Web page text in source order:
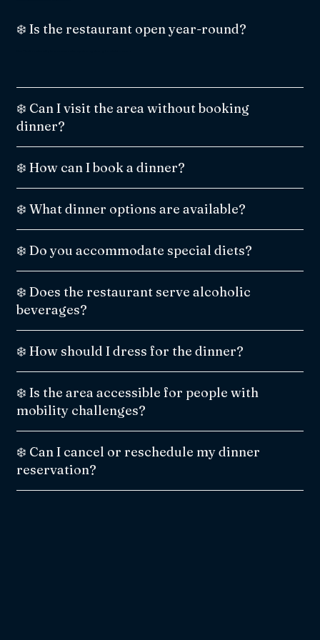
❄️ Is the restaurant open year-round?
❄️ Can I visit the area without booking
dinner?
❄️ How can I book a dinner?
❄️ What dinner options are available?
❄️ Do you accommodate special diets?
❄️ Does the restaurant serve alcoholic
beverages?
❄️ How should I dress for the dinner?
❄️ Is the area accessible for people with
mobility challenges?
❄️ Can I cancel or reschedule my dinner
reservation?